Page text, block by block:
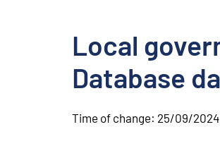
Local
Database
Time of change: 25/09/2024